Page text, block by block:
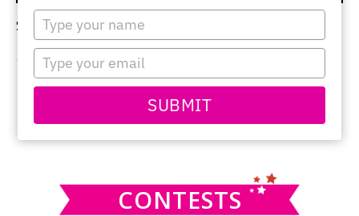
Type
your
name
Type
your
email
SUBMIT
Sorry, no content matched your criteria.
PRIMARY
SIDEBAR
this
CONTESTS